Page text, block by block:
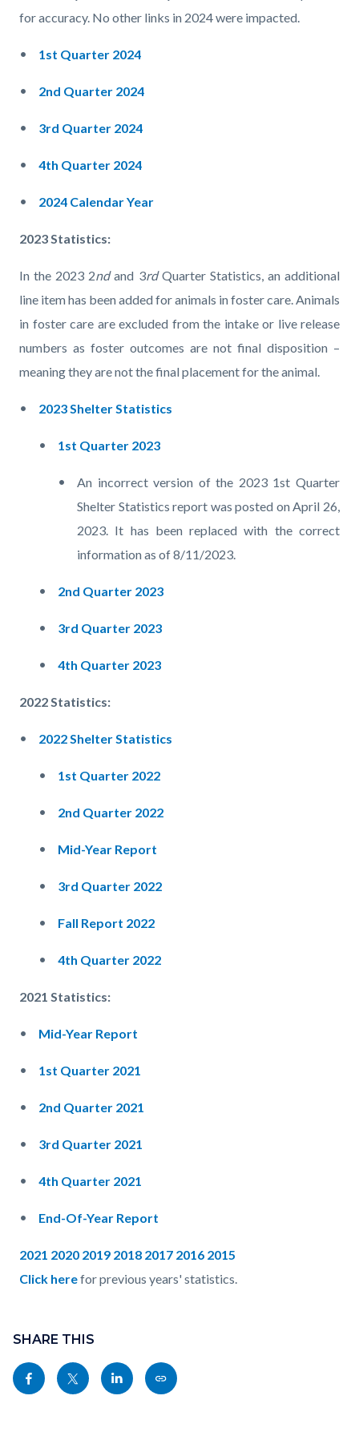
for accuracy. No other links in 2024 were impacted.
1st Quarter 2024
2nd Quarter 2024
3rd Quarter 2024
4th Quarter 2024
2024 Calendar Year
2023 Statistics:
In the 2023 2ndand 3rdQuarter Statistics, an additional
line item has been added for animals in foster care. Animals
in foster care are excluded from the intake or live release
numbers as foster outcomes are not final disposition –
meaning they are not the final placement for the animal.
2023 Shelter Statistics
1st Quarter 2023
An incorrect version of the 2023 1st Quarter
Shelter Statistics report was posted on April 26,
2023. It has been replaced with the correct
information as of 8/11/2023.
2nd Quarter 2023
3rd Quarter 2023
4th Quarter 2023
2022 Statistics:
2022 Shelter Statistics
1st Quarter 2022
2nd Quarter 2022
Mid-Year Report
3rd Quarter 2022
Fall Report 2022
4th Quarter 2022
2021 Statistics:
Mid-Year Report
1st Quarter 2021
2nd Quarter 2021
3rd Quarter 2021
4th Quarter 2021
End-Of-Year Report
2021 2020 2019 2018 2017 2016 2015
Click herefor previous years' statistics.
in
this
section
block
block-
sociallinksblock
SHARE THIS
Share
this
Share
this
Share
this
Copy
this